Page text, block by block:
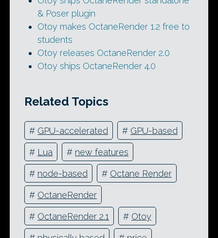
& Poser plugin
Otoy makes OctaneRender 1.2 free to
students
Otoy releases OctaneRender 2.0
Otoy ships OctaneRender 4.0
Related Topics
# GPU-accelerated # GPU-based
# Lua # new features
# node-based # Octane Render
# OctaneRender
# OctaneRender 2.1 # Otoy